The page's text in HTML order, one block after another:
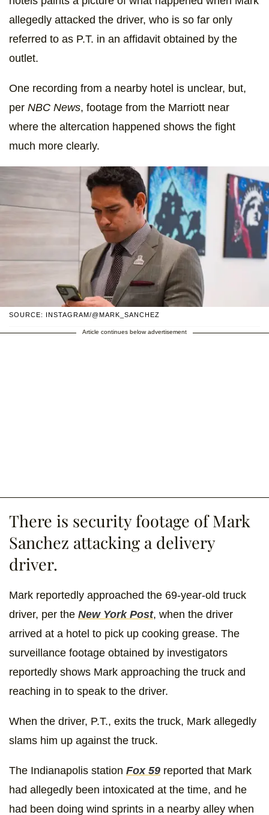
allegedly attacked the driver, who is so far only
referred to as P.T. in an affidavit obtained by the
outlet.
One recording from a nearby hotel is unclear, but,
per NBC News, footage from the Marriott near
where the altercation happened shows the fight
much more clearly.
SOURCE: INSTAGRAM/@MARK_SANCHEZ
Article continues below advertisement
There is security footage of Mark
Sanchez attacking a delivery
driver.
Mark reportedly approached the 69-year-old truck
driver, per the New York Post, when the driver
arrived at a hotel to pick up cooking grease. The
surveillance footage obtained by investigators
reportedly shows Mark approaching the truck and
reaching in to speak to the driver.
When the driver, P.T., exits the truck, Mark allegedly
slams him up against the truck.
The Indianapolis station Fox 59 reported that Mark
had allegedly been intoxicated at the time, and he
had been doing wind sprints in a nearby alley when